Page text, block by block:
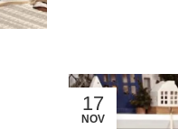
17
NOV